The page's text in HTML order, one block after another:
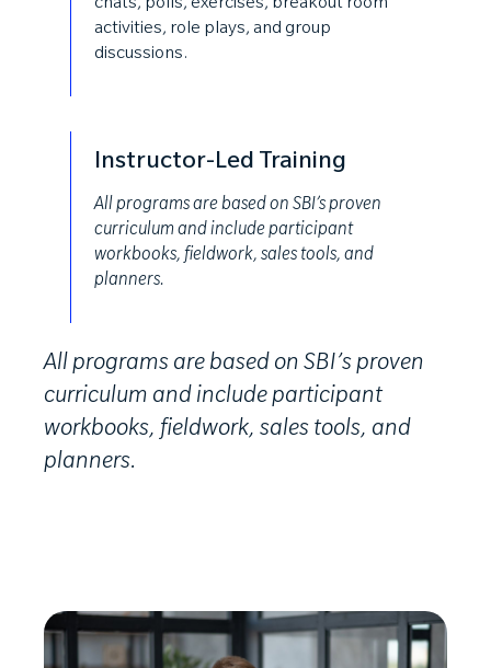
chats, polls, exercises, breakout room
activities, role plays, and group
discussions.
Instructor-Led Training
All programs are based on SBI’s proven
curriculum and include participant
workbooks, fieldwork, sales tools, and
planners.
All programs are based on SBI’s proven
curriculum and include participant
workbooks, fieldwork, sales tools, and
planners.